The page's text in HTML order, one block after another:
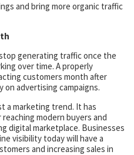
and bring more organic traffic
generating traffic once the
over time. A properly
customers month after
advertising campaigns.
a marketing trend. It has
modern buyers and
digital marketplace. Businesses
visibility today will have a
and increasing sales in